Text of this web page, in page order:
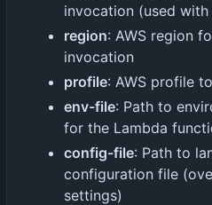
invocation (used with
region: AWS region
invocation
profile: AWS profile
env-file: Path to
for the Lambda
config-file: Path to
configuration file
settings)